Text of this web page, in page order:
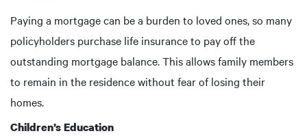
Paying a mortgage can be a burden to loved ones, so many
policyholders purchase life insurance to pay off the
outstanding mortgage balance. This allows family members
to remain in the residence without fear of losing their
homes.
Children’s Education